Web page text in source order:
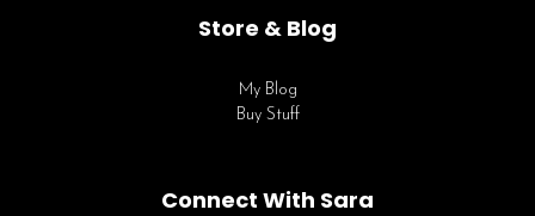
Store & Blog
My Blog
Buy Stuff
Connect With Sara